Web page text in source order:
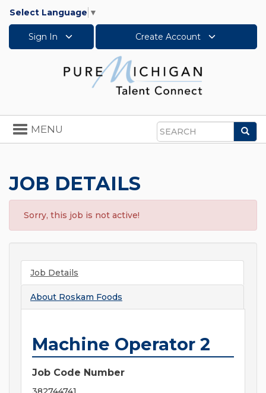
Select Language ▼
Sign In Create Account
Search
Toggle
navigation
MENU
JOB DETAILS
Sorry, this job is not active!
Job Details
About Roskam Foods
Machine Operator 2
Job Code Number